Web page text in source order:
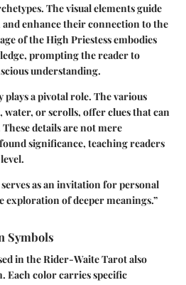
The visual elements guide
enhance their connection to the
of the High Priestess embodies
prompting the reader to
understanding.
a pivotal role. The various
water, or scrolls, offer clues that can
details are not mere
significance, teaching readers
as an invitation for personal
of deeper meanings.”
Symbols
in the Rider-Waite Tarot also
Each color carries specific